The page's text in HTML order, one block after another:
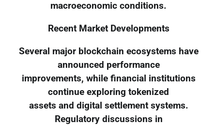
macroeconomic conditions.
Recent Market Developments
Several major blockchain ecosystems have
announced performance
improvements, while financial institutions
continue exploring tokenized
assets and digital settlement systems.
Regulatory discussions in